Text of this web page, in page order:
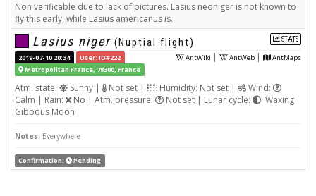
Non verificable due to lack of pictures. Lasius neoniger is not known to
fly this early, while Lasius americanus is.
STATS
Lasius niger (Nuptial flight)
AntWiki | AntWeb | AntMaps
2019-07-10 20:34
User: ID#222
Metropolitan France, 78300, France
Atm. state: Sunny | Not set | Humidity: Not set |
Wind:
Calm | Rain:
No | Atm. pressure: Not set | Lunar cycle:
Waxing
Gibbous Moon
Notes: Everywhere
Confirmation: Pending